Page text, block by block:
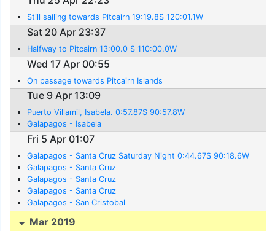
Still sailing towards Pitcairn 19:19.8S 120:01.1W
Sat 20 Apr 23:37
Halfway to Pitcairn 13:00.0 S 110:00.0W
Wed 17 Apr 00:55
On passage towards Pitcairn Islands
Tue 9 Apr 13:09
Puerto Villamil, Isabela. 0:57.87S 90:57.8W
Galapagos - Isabela
Fri 5 Apr 01:07
Galapagos - Santa Cruz Saturday Night 0:44.67S 90:18.6W
Galapagos - Santa Cruz
Galapagos - Santa Cruz
Galapagos - Santa Cruz
Galapagos - San Cristobal
Mar 2019